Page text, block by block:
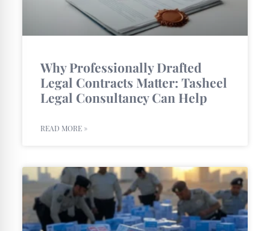
Why Professionally Drafted
Legal Contracts Matter: Tasheel
Legal Consultancy Can Help
READ MORE »